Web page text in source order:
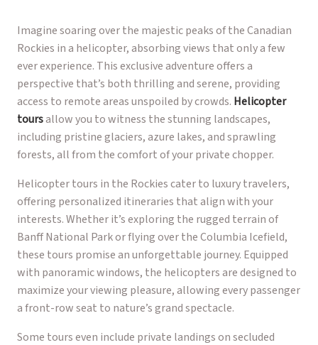
Imagine soaring over the majestic peaks of the Canadian
Rockies in a helicopter, absorbing views that only a few
ever experience. This exclusive adventure offers a
perspective that’s both thrilling and serene, providing
access to remote areas unspoiled by crowds. Helicopter
toursallow you to witness the stunning landscapes,
including pristine glaciers, azure lakes, and sprawling
forests, all from the comfort of your private chopper.
Helicopter tours in the Rockies cater to luxury travelers,
offering personalized itineraries that align with your
interests. Whether it’s exploring the rugged terrain of
Banff National Park or flying over the Columbia Icefield,
these tours promise an unforgettable journey. Equipped
with panoramic windows, the helicopters are designed to
maximize your viewing pleasure, allowing every passenger
a front-row seat to nature’s grand spectacle.
Some tours even include private landings on secluded